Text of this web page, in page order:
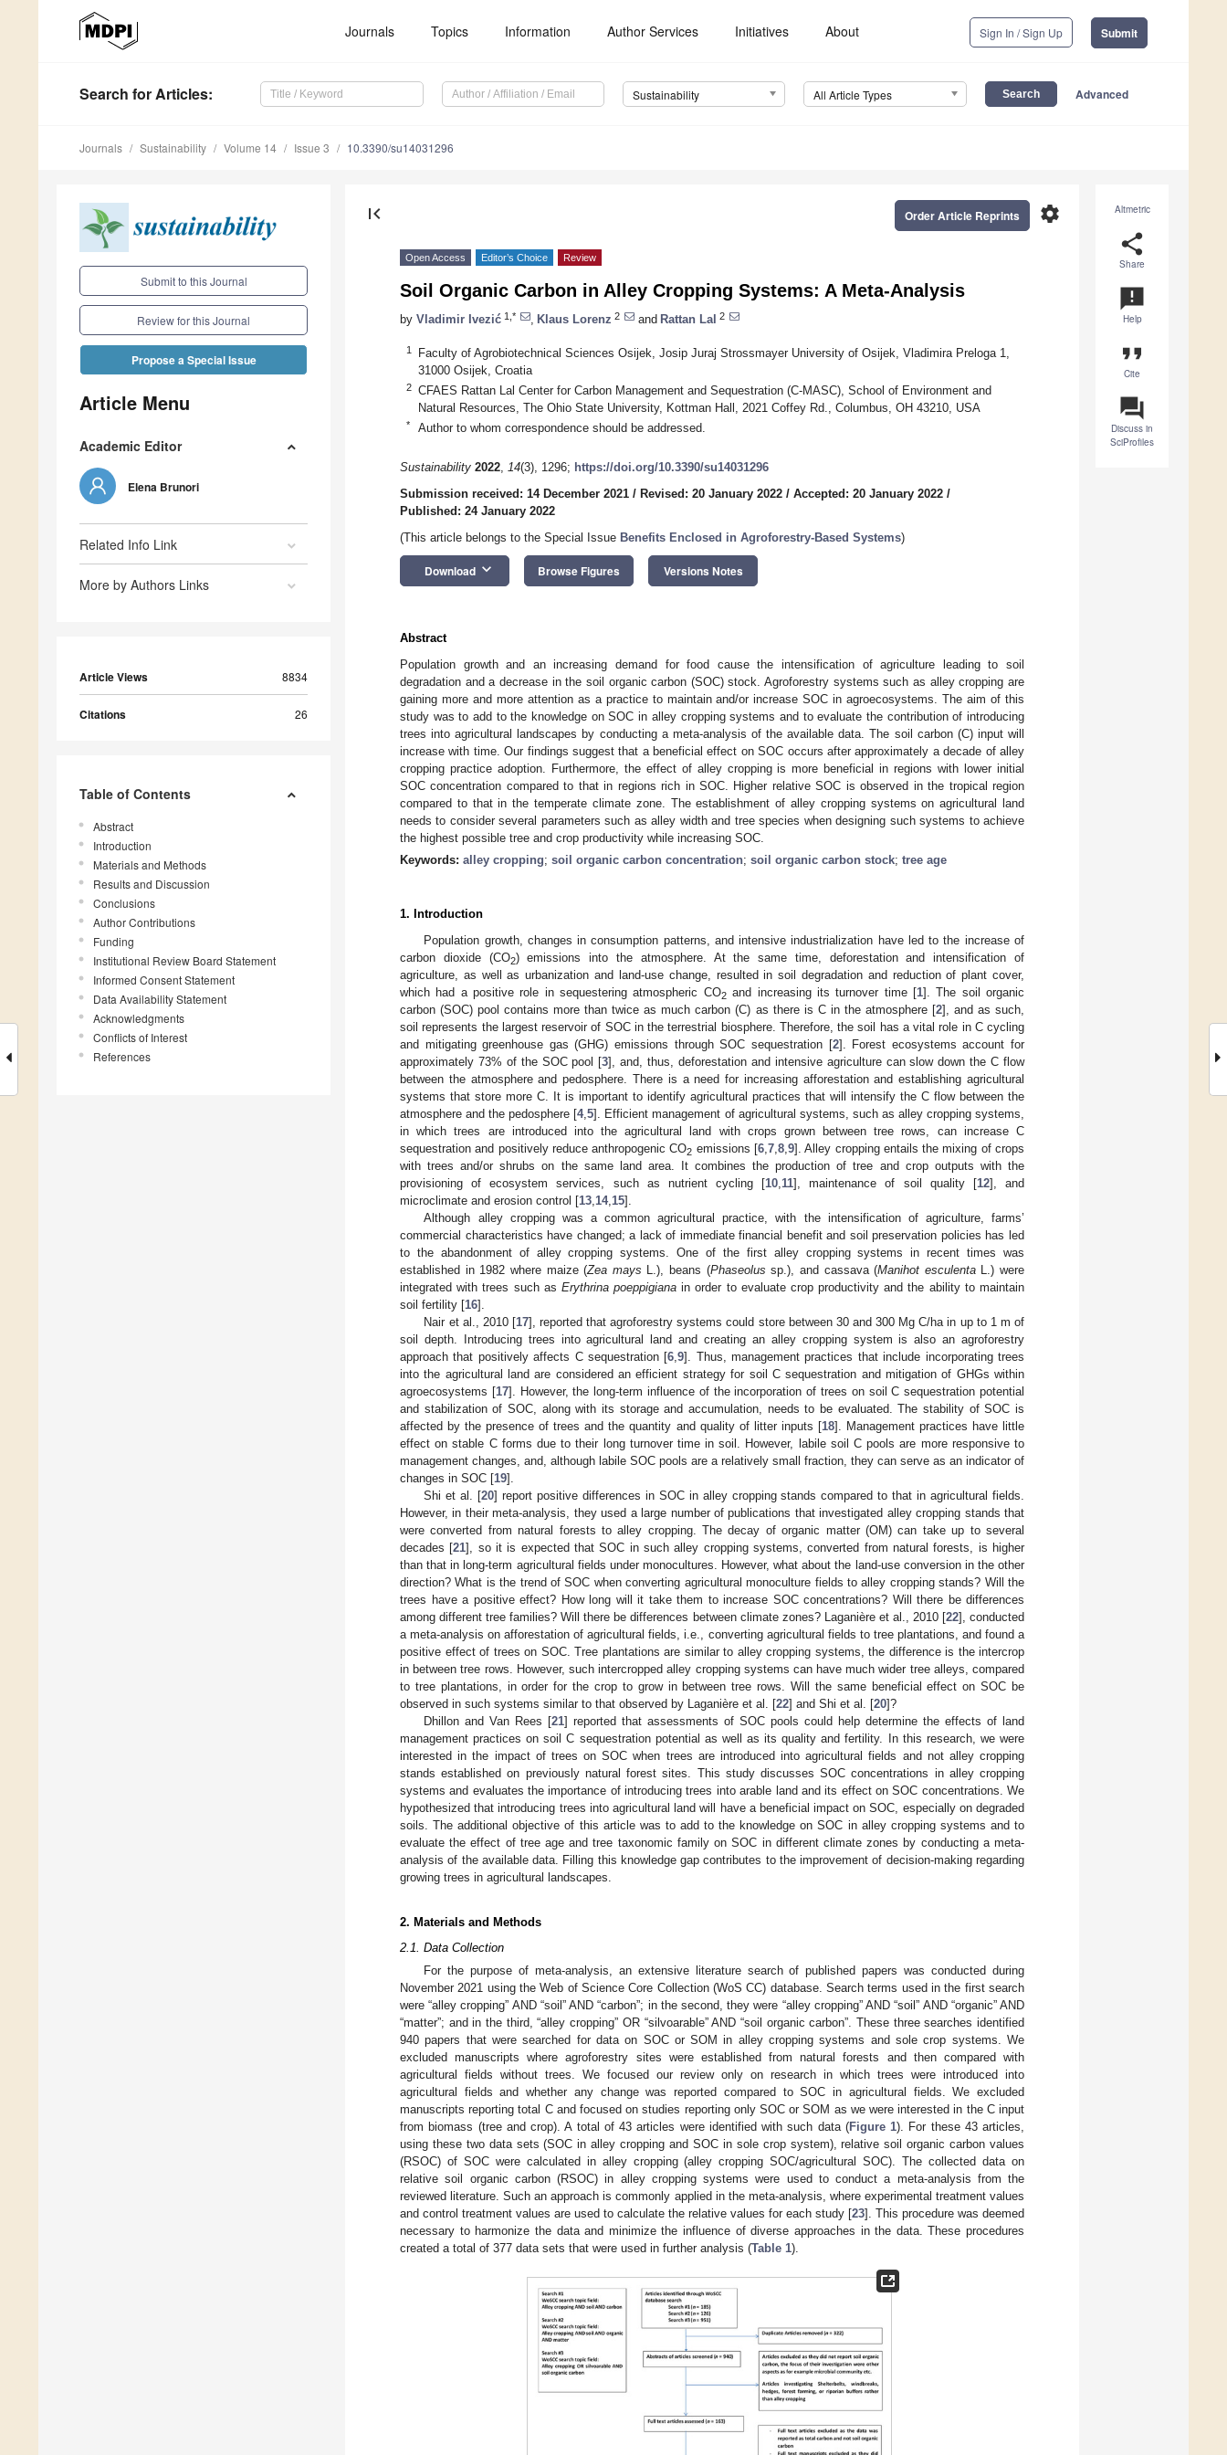
Journals Topics Information Author Services Initiatives About Sign In / Sign Up Submit
Search for Articles: Sustainability All Article Types Advanced
Journals Sustainability Volume 14 Issue 3 10.3390/su14031296
Submit to this Journal
Review for this Journal
Propose a Special Issue
Article Menu
Academic Editor
Elena Brunori
Related Info Link
More by Authors Links
Article Views 8834
Citations 26
Table of Contents
Abstract
Introduction
Materials and Methods
Results and Discussion
Conclusions
Author Contributions
Funding
Institutional Review Board Statement
Informed Consent Statement
Data Availability Statement
Acknowledgments
Conflicts of Interest
References
Altmetric
share
Share
announcement
Help
format_quote
Cite
question_answer
Discuss in
SciProfiles
first_page settings
Order Article Reprints
Open Access Editor’s Choice Review
Soil Organic Carbon in Alley Cropping Systems: A Meta-Analysis
by Vladimir Ivezić 1,* Klaus Lorenz 2 and Rattan Lal 2
1
Faculty of Agrobiotechnical Sciences Osijek, Josip Juraj Strossmayer University of Osijek, Vladimira Preloga 1,
31000 Osijek, Croatia
2
CFAES Rattan Lal Center for Carbon Management and Sequestration (C-MASC), School of Environment and
Natural Resources, The Ohio State University, Kottman Hall, 2021 Coffey Rd., Columbus, OH 43210, USA
* Author to whom correspondence should be addressed.
Sustainability 2022, 14(3), 1296; https://doi.org/10.3390/su14031296
Submission received: 14 December 2021 / Revised: 20 January 2022 / Accepted: 20 January 2022 /
Published: 24 January 2022
(This article belongs to the Special Issue Benefits Enclosed in Agroforestry-Based Systems)
Download keyboard_arrow_down Browse Figures Versions Notes
Abstract
Population growth and an increasing demand for food cause the intensification of agriculture leading to soil
degradation and a decrease in the soil organic carbon (SOC) stock. Agroforestry systems such as alley cropping are
gaining more and more attention as a practice to maintain and/or increase SOC in agroecosystems. The aim of this
study was to add to the knowledge on SOC in alley cropping systems and to evaluate the contribution of introducing
trees into agricultural landscapes by conducting a meta-analysis of the available data. The soil carbon (C) input will
increase with time. Our findings suggest that a beneficial effect on SOC occurs after approximately a decade of alley
cropping practice adoption. Furthermore, the effect of alley cropping is more beneficial in regions with lower initial
SOC concentration compared to that in regions rich in SOC. Higher relative SOC is observed in the tropical region
compared to that in the temperate climate zone. The establishment of alley cropping systems on agricultural land
needs to consider several parameters such as alley width and tree species when designing such systems to achieve
the highest possible tree and crop productivity while increasing SOC.
Keywords: alley cropping; soil organic carbon concentration; soil organic carbon stock; tree age
1. Introduction
Population growth, changes in consumption patterns, and intensive industrialization have led to the increase of
carbon dioxide (CO2) emissions into the atmosphere. At the same time, deforestation and intensification of
agriculture, as well as urbanization and land-use change, resulted in soil degradation and reduction of plant cover,
which had a positive role in sequestering atmospheric CO2and increasing its turnover time [1]. The soil organic
carbon (SOC) pool contains more than twice as much carbon (C) as there is C in the atmosphere [2], and as such,
soil represents the largest reservoir of SOC in the terrestrial biosphere. Therefore, the soil has a vital role in C cycling
and mitigating greenhouse gas (GHG) emissions through SOC sequestration [2]. Forest ecosystems account for
approximately 73% of the SOC pool [3], and, thus, deforestation and intensive agriculture can slow down the C flow
between the atmosphere and pedosphere. There is a need for increasing afforestation and establishing agricultural
systems that store more C. It is important to identify agricultural practices that will intensify the C flow between the
atmosphere and the pedosphere [4,5]. Efficient management of agricultural systems, such as alley cropping systems,
in which trees are introduced into the agricultural land with crops grown between tree rows, can increase C
sequestration and positively reduce anthropogenic CO2 emissions [6 ,7 ,8 ,9]. Alley cropping entails the mixing of crops
with trees and/or shrubs on the same land area. It combines the production of tree and crop outputs with the
provisioning of ecosystem services, such as nutrient cycling [10 11], maintenance of soil quality [12], and
microclimate and erosion control [13 14, 15].
Although alley cropping was a common agricultural practice, with the intensification of agriculture, farms’
commercial characteristics have changed; a lack of immediate financial benefit and soil preservation policies has led
to the abandonment of alley cropping systems. One of the first alley cropping systems in recent times was
established in 1982 where maize (Zea mays L.), beans (Phaseolus sp.), and cassava (Manihot esculentaL.) were
integrated with trees such as Erythrina poeppigiana in order to evaluate crop productivity and the ability to maintain
soil fertility [16].
Nair et al., 2010 [17], reported that agroforestry systems could store between 30 and 300 Mg C/ha in up to 1 m of
soil depth. Introducing trees into agricultural land and creating an alley cropping system is also an agroforestry
approach that positively affects C sequestration [6 ,9]. Thus, management practices that include incorporating trees
into the agricultural land are considered an efficient strategy for soil C sequestration and mitigation of GHGs within
agroecosystems [17]. However, the long-term influence of the incorporation of trees on soil C sequestration potential
and stabilization of SOC, along with its storage and accumulation, needs to be evaluated. The stability of SOC is
affected by the presence of trees and the quantity and quality of litter inputs [18]. Management practices have little
effect on stable C forms due to their long turnover time in soil. However, labile soil C pools are more responsive to
management changes, and, although labile SOC pools are a relatively small fraction, they can serve as an indicator of
changes in SOC [19].
Shi et al. [20] report positive differences in SOC in alley cropping stands compared to that in agricultural fields.
However, in their meta-analysis, they used a large number of publications that investigated alley cropping stands that
were converted from natural forests to alley cropping. The decay of organic matter (OM) can take up to several
decades [21], so it is expected that SOC in such alley cropping systems, converted from natural forests, is higher
than that in long-term agricultural fields under monocultures. However, what about the land-use conversion in the other
direction? What is the trend of SOC when converting agricultural monoculture fields to alley cropping stands? Will the
trees have a positive effect? How long will it take them to increase SOC concentrations? Will there be differences
among different tree families? Will there be differences between climate zones? Laganière et al., 2010 [22], conducted
a meta-analysis on afforestation of agricultural fields, i.e., converting agricultural fields to tree plantations, and found a
positive effect of trees on SOC. Tree plantations are similar to alley cropping systems, the difference is the intercrop
in between tree rows. However, such intercropped alley cropping systems can have much wider tree alleys, compared
to tree plantations, in order for the crop to grow in between tree rows. Will the same beneficial effect on SOC be
observed in such systems similar to that observed by Laganière et al. [22] and Shi et al. [20]?
Dhillon and Van Rees [21] reported that assessments of SOC pools could help determine the effects of land
management practices on soil C sequestration potential as well as its quality and fertility. In this research, we were
interested in the impact of trees on SOC when trees are introduced into agricultural fields and not alley cropping
stands established on previously natural forest sites. This study discusses SOC concentrations in alley cropping
systems and evaluates the importance of introducing trees into arable land and its effect on SOC concentrations. We
hypothesized that introducing trees into agricultural land will have a beneficial impact on SOC, especially on degraded
soils. The additional objective of this article was to add to the knowledge on SOC in alley cropping systems and to
evaluate the effect of tree age and tree taxonomic family on SOC in different climate zones by conducting a meta-
analysis of the available data. Filling this knowledge gap contributes to the improvement of decision-making regarding
growing trees in agricultural landscapes.
2. Materials and Methods
2.1. Data Collection
For the purpose of meta-analysis, an extensive literature search of published papers was conducted during
November 2021 using the Web of Science Core Collection (WoS CC) database. Search terms used in the first search
were “alley cropping” AND “soil” AND “carbon”; in the second, they were “alley cropping” AND “soil” AND “organic” AND
“matter”; and in the third, “alley cropping” OR “silvoarable” AND “soil organic carbon”. These three searches identified
940 papers that were searched for data on SOC or SOM in alley cropping systems and sole crop systems. We
excluded manuscripts where agroforestry sites were established from natural forests and then compared with
agricultural fields without trees. We focused our review only on research in which trees were introduced into
agricultural fields and whether any change was reported compared to SOC in agricultural fields. We excluded
manuscripts reporting total C and focused on studies reporting only SOC or SOM as we were interested in the C input
from biomass (tree and crop). A total of 43 articles were identified with such data (Figure 1). For these 43 articles,
using these two data sets (SOC in alley cropping and SOC in sole crop system), relative soil organic carbon values
(RSOC) of SOC were calculated in alley cropping (alley cropping SOC/agricultural SOC). The collected data on
relative soil organic carbon (RSOC) in alley cropping systems were used to conduct a meta-analysis from the
reviewed literature. Such an approach is commonly applied in the meta-analysis, where experimental treatment values
and control treatment values are used to calculate the relative values for each study [23]. This procedure was deemed
necessary to harmonize the data and minimize the influence of diverse approaches in the data. These procedures
created a total of 377 data sets that were used in further analysis (Table 1).